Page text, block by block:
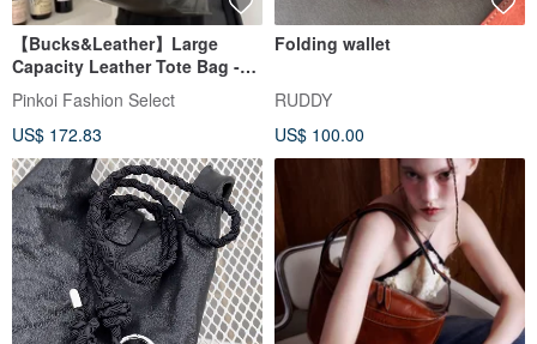
【Bucks&Leather】Large
Capacity Leather Tote Bag -
Pre-order
Pinkoi Fashion Select
US$ 172.83
Folding wallet
RUDDY
US$ 100.00